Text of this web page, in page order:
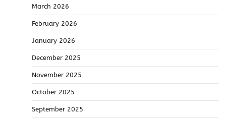
March 2026
February 2026
January 2026
December 2025
November 2025
October 2025
September 2025